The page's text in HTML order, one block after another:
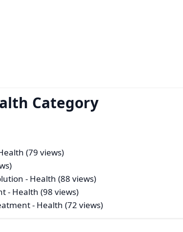
Category
(79 views)
- Health (88 views)
- Health (98 views)
- Health (72 views)